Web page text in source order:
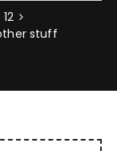
12
stuff